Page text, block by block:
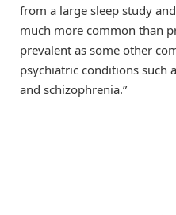
from a large sleep study
much more common than
prevalent as some other
psychiatric conditions such
and schizophrenia.”